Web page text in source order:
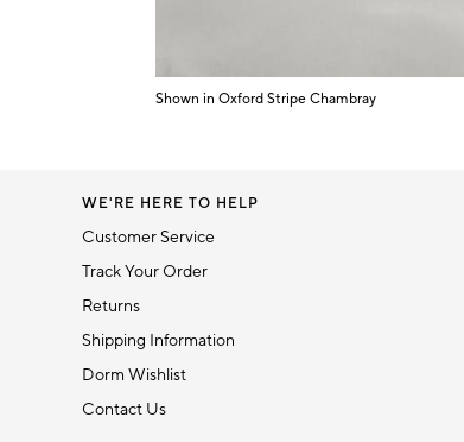
Shown in Oxford Stripe Chambray
1
WE'RE HERE TO HELP
Customer Service
Track Your Order
Returns
Shipping Information
Dorm Wishlist
Contact Us